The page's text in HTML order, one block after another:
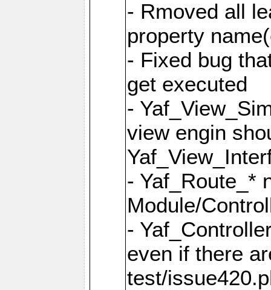
- Rmoved all
property
- Fixed bug
get executed
-
view engin
- Yaf_Route_*
Module/
-
even if there
test/